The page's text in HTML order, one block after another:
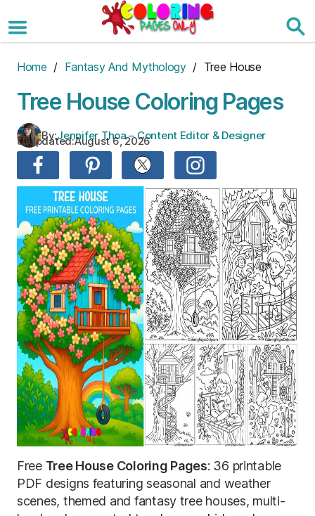
to
the
Home / Fantasy And Mythology/ Tree House
Tree House Coloring Pages
By:Jennifer Thoa – Content Editor & Designer
Updated:August 6, 2026
Free Tree House Coloring Pages: 36 printable
PDF designs featuring seasonal and weather
scenes, themed and fantasy tree houses, multi-